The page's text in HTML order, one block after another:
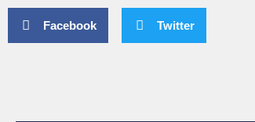
Facebook Twitter